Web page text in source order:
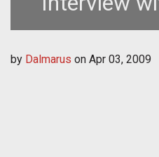
Casey
by Dalmarus on Apr 03, 2009